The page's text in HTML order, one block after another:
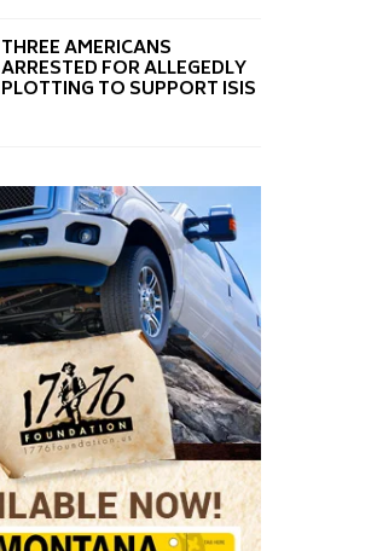
THREE AMERICANS
ARRESTED FOR ALLEGEDLY
PLOTTING TO SUPPORT ISIS